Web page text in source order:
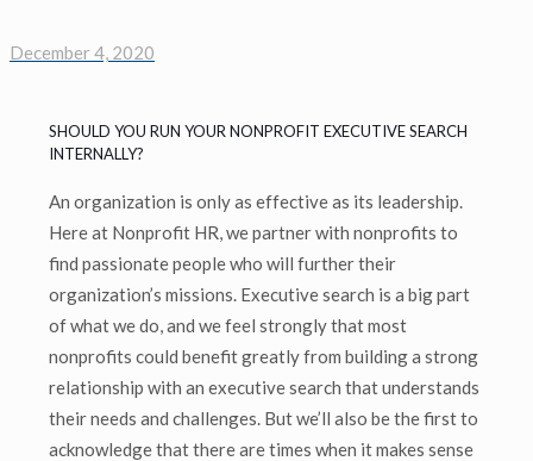
December 4, 2020
SHOULD YOU RUN YOUR NONPROFIT EXECUTIVE SEARCH
INTERNALLY?
An organization is only as effective as its leadership.
Here at Nonprofit HR, we partner with nonprofits to
find passionate people who will further their
organization’s missions. Executive search is a big part
of what we do, and we feel strongly that most
nonprofits could benefit greatly from building a strong
relationship with an executive search that understands
their needs and challenges. But we’ll also be the first to
acknowledge that there are times when it makes sense